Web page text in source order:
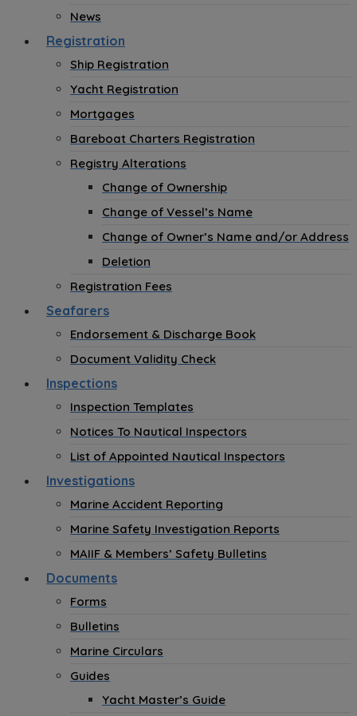
News
Registration
Ship Registration
Yacht Registration
Mortgages
Bareboat Charters Registration
Registry Alterations
Change of Ownership
Change of Vessel’s Name
Change of Owner’s Name and/or Address
Deletion
Registration Fees
Seafarers
Endorsement & Discharge Book
Document Validity Check
Inspections
Inspection Templates
Notices To Nautical Inspectors
List of Appointed Nautical Inspectors
Investigations
Marine Accident Reporting
Marine Safety Investigation Reports
MAIIF & Members’ Safety Bulletins
Documents
Forms
Bulletins
Marine Circulars
Guides
Yacht Master’s Guide